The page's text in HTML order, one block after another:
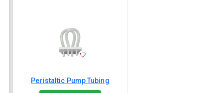
Peristaltic Pump Tubing